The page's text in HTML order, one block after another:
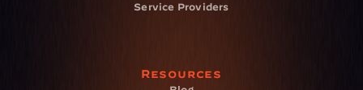
Service Providers
Resources